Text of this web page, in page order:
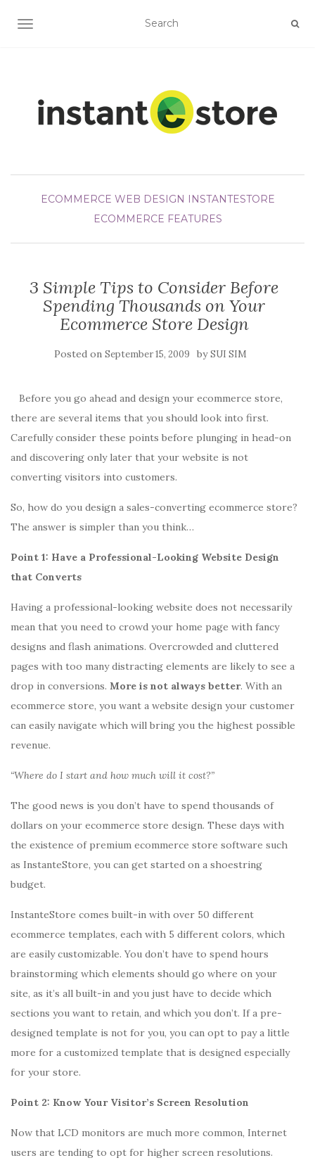
TOGGLE NAVIGATION
ECOMMERCE WEB DESIGN INSTANTESTORE
ECOMMERCE FEATURES
3 Simple Tips to Consider Before
Spending Thousands on Your
Ecommerce Store Design
Posted on September 15, 2009 bySUI SIM
Before you go ahead and design your ecommerce store,
there are several items that you should look into first.
Carefully consider these points before plunging in head-on
and discovering only later that your website is not
converting visitors into customers.
So, how do you design a sales-converting ecommerce store?
The answer is simpler than you think…
Point 1: Have a Professional-Looking Website Design
that Converts
Having a professional-looking website does not necessarily
mean that you need to crowd your home page with fancy
designs and flash animations. Overcrowded and cluttered
pages with too many distracting elements are likely to see a
drop in conversions. More is not always better. With an
ecommerce store, you want a website design your customer
can easily navigate which will bring you the highest possible
revenue.
“Where do I start and how much will it cost?”
The good news is you don’t have to spend thousands of
dollars on your ecommerce store design. These days with
the existence of premium ecommerce store software such
as InstanteStore, you can get started on a shoestring
budget.
InstanteStore comes built-in with over 50 different
ecommerce templates, each with 5 different colors, which
are easily customizable. You don’t have to spend hours
brainstorming which elements should go where on your
site, as it’s all built-in and you just have to decide which
sections you want to retain, and which you don’t. If a pre-
designed template is not for you, you can opt to pay a little
more for a customized template that is designed especially
for your store.
Point 2: Know Your Visitor’s Screen Resolution
Now that LCD monitors are much more common, Internet
users are tending to opt for higher screen resolutions.